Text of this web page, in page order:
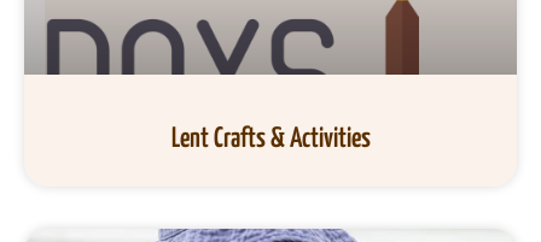
Lent Crafts & Activities